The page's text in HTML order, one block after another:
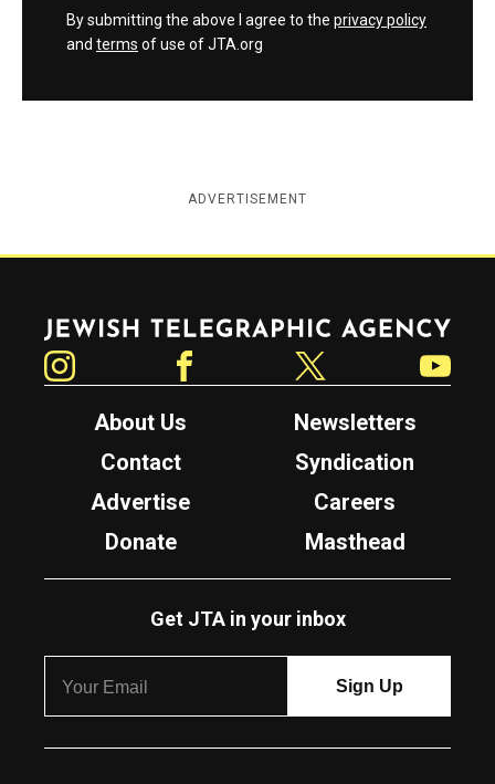
By submitting the above I agree to the privacy policy
and terms of use of JTA.org
ADVERTISEMENT
Jewish Telegraphic Agency
About Us
Newsletters
Contact
Syndication
Advertise
Careers
Donate
Masthead
Get JTA in your inbox